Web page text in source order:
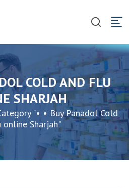
COLD AND FLU
SHARJAH
"• • Buy Panadol Cold
online Sharjah"